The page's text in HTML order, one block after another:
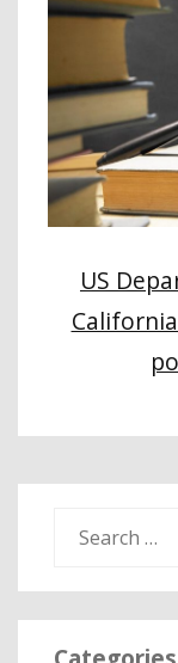
US
a
r
c